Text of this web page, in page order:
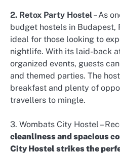
2. Retox Party Hostel– As
budget hostels in Budapest,
ideal for those looking to
nightlife. With its laid-back
organized events, guests
and themed parties. The
breakfast and plenty of
travellers to mingle.
3. Wombats City Hostel –
cleanliness and spacious
City Hostel strikes the